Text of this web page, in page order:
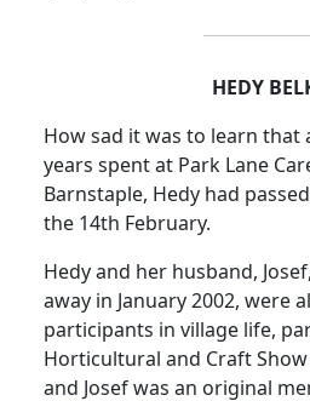
HEDY
How sad it was to learn that
years spent at Park Lane
Barnstaple, Hedy had
the 14th February.
Hedy and her husband,
away in January 2002, were
participants in village life,
Horticultural and Craft
and Josef was an original